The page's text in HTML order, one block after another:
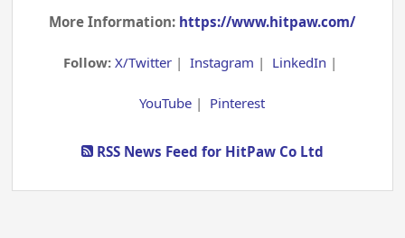
More Information: https://www.hitpaw.com/
Follow:X/Twitter |Instagram | LinkedIn |
YouTube | Pinterest
RSS News Feed for HitPaw Co Ltd